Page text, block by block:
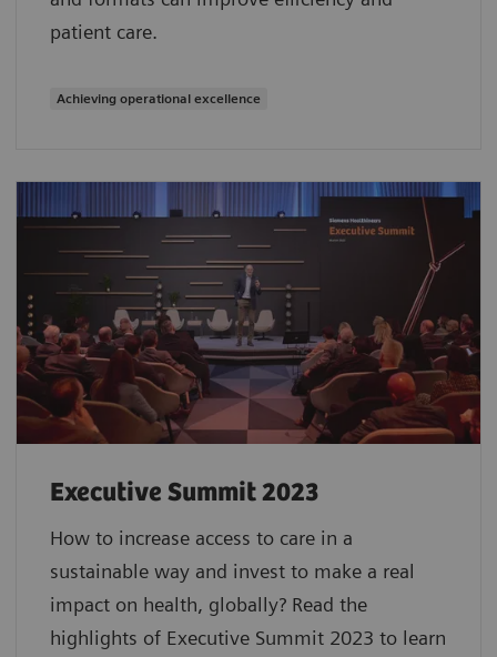
patient care.
Achieving operational excellence
Executive Summit 2023
How to increase access to care in a
sustainable way and invest to make a real
impact on health, globally? Read the
highlights of Executive Summit 2023 to learn